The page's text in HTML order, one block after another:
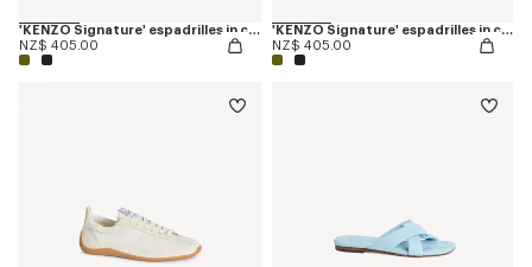
'KENZO Signature' espadrilles in canvas
NZ$ 405.00
'KENZO Signature' espadrilles in canvas
NZ$ 405.00